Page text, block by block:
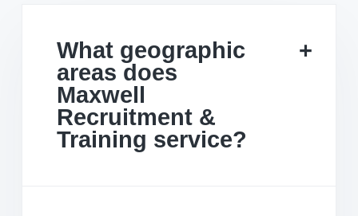
What geographic
areas does
Maxwell
Recruitment &
Training service?